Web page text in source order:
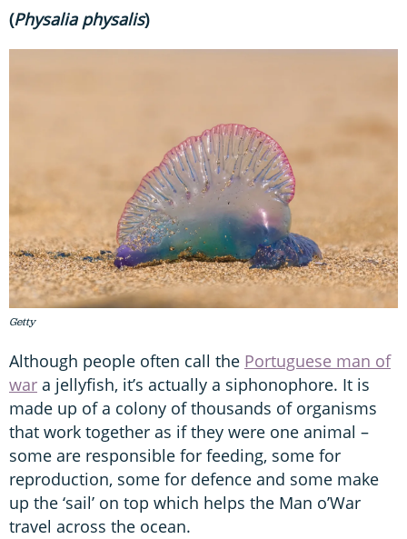
(Physalia physalis)
Getty
Although people often call the Portuguese man of
war a jellyfish, it’s actually a siphonophore. It is
made up of a colony of thousands of organisms
that work together as if they were one animal –
some are responsible for feeding, some for
reproduction, some for defence and some make
up the ‘sail’ on top which helps the Man o’War
travel across the ocean.